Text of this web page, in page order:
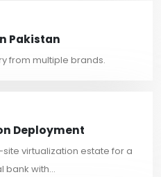
Pakistan
from multiple brands.
Deployment
virtualization estate for a
bank with...